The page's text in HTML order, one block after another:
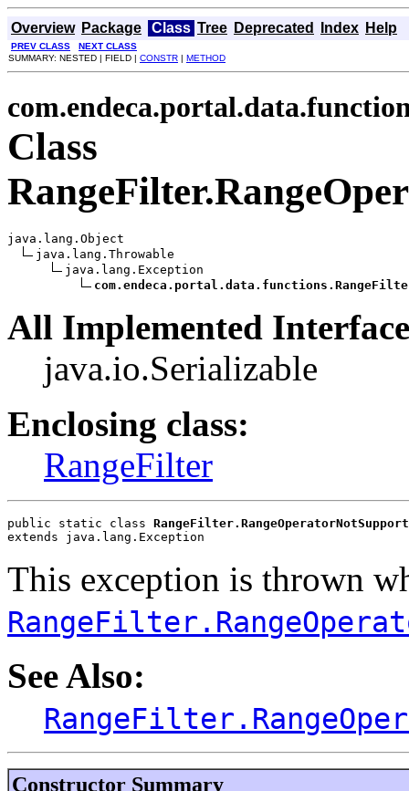
Overview Package Class Tree Deprecated Index Help
PREV CLASS
NEXT CLASS
SUMMARY: NESTED | FIELD | CONSTR | METHOD
Class
java.lang.Object
java.lang.Throwable
java.lang.Exception
All Implemented
java.io.Serializable
Enclosing class:
RangeFilter
public static class
extends java.lang.Exception
This exception is thrown
See Also:
Constructor Summary